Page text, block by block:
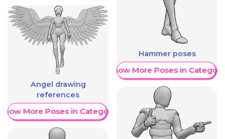
Angel drawing
references
More Poses in Category
Hammer poses
Show More Poses in Category